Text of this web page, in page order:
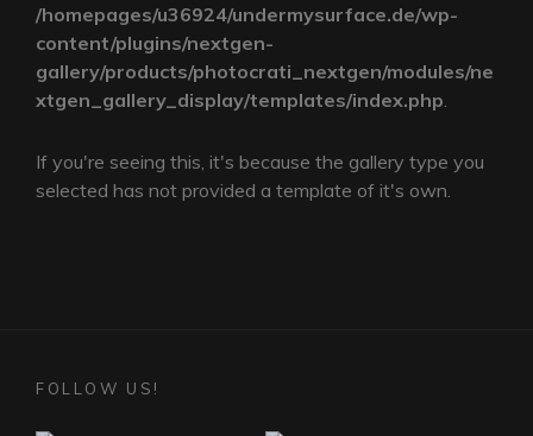
/homepages/u36924/undermysurface.de/wp-
content/plugins/nextgen-
gallery/products/photocrati_nextgen/modules/ne
xtgen_gallery_display/templates/index.php
If you're seeing this, it's because the gallery type you
selected has not provided a template of it's own.
FOLLOW US!